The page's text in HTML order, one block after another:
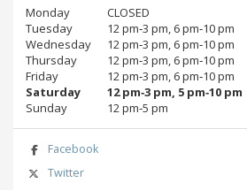
Monday
CLOSED
Tuesday
12 pm‑3 pm, 6 pm‑10 pm
Wednesday
12 pm‑3 pm, 6 pm‑10 pm
Thursday
12 pm‑3 pm, 6 pm‑10 pm
Friday
12 pm‑3 pm, 6 pm‑10 pm
Saturday
12 pm‑3 pm, 5 pm‑10 pm
Sunday
12 pm‑5 pm
Facebook
Twitter